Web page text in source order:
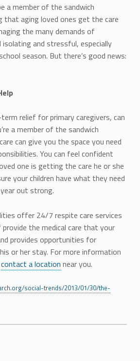
a member of the sandwich
that aging loved ones get the care
the many demands of
and stressful, especially
season. But there’s good news:
relief for primary caregivers, can
a member of the sandwich
can give you the space you need
You can feel confident
one is getting the care he or she
your children have what they need
out strong.
offer 24/7 respite care services
the medical care that your
provides opportunities for
or her stay. For more information
contact a location near you.
social-trends/2013/01/30/the-